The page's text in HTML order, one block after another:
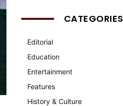
CATEGORIES
Editorial
Education
Entertainment
Features
History & Culture